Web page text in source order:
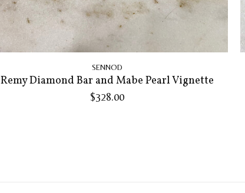
SENNOD
Remy Diamond Bar and Mabe Pearl Vignette
$328.00